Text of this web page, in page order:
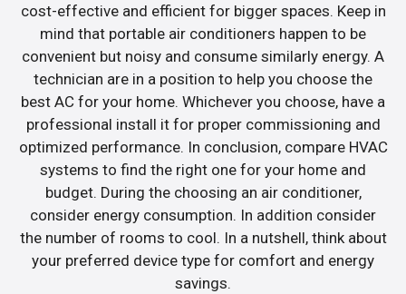
cost-effective and efficient for bigger spaces. Keep in
mind that portable air conditioners happen to be
convenient but noisy and consume similarly energy. A
technician are in a position to help you choose the
best AC for your home. Whichever you choose, have a
professional install it for proper commissioning and
optimized performance. In conclusion, compare HVAC
systems to find the right one for your home and
budget. During the choosing an air conditioner,
consider energy consumption. In addition consider
the number of rooms to cool. In a nutshell, think about
your preferred device type for comfort and energy
savings.